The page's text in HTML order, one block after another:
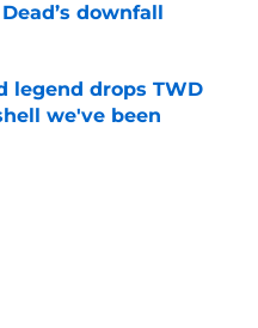
downfall
legend drops TWD
we've been